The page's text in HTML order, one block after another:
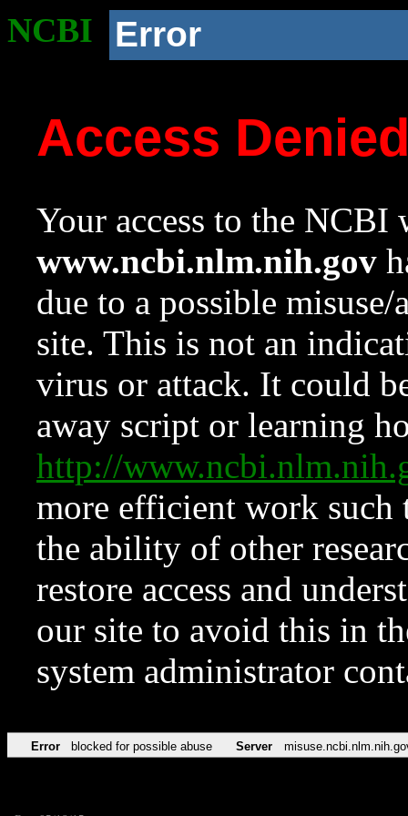
NCBI Error
Access
Your access to the NCBI
www.ncbi.nlm.nih.gov
due to a possible
site. This is not an
virus or attack. It could
away script or learning
http://
more efficient work such
the ability of other
restore access and
our site to avoid this in
system administrator
Error blocked for possible abuse Server